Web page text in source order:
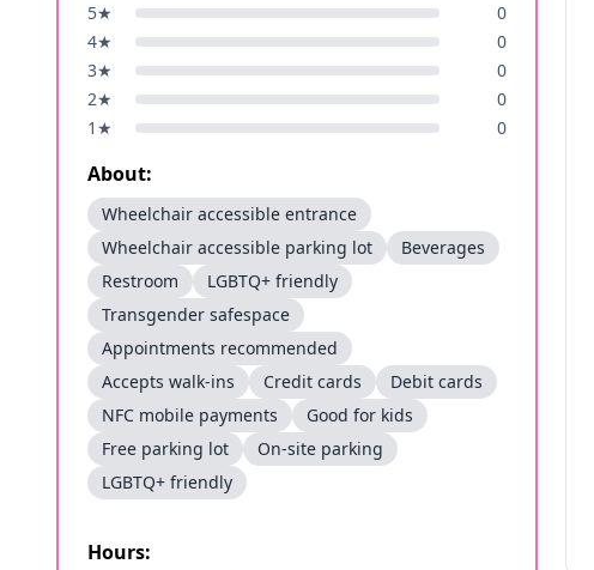
5★
0
4★
0
3★
0
2★
0
1 ★ 0
About:
Wheelchair accessible entrance
Wheelchair accessible parking lot
Beverages
Restroom
LGBTQ+ friendly
Transgender safespace
Appointments recommended
Accepts walk-ins
Credit cards
Debit cards
NFC mobile payments
Good for kids
Free parking lot
On-site parking
LGBTQ+ friendly
Hours: